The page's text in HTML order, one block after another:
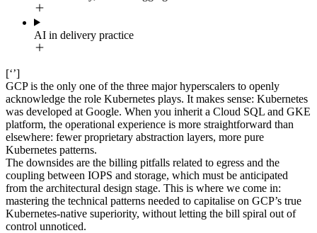
AI in delivery practice
[‘’]
GCP is the only one of the three major hyperscalers to openly
acknowledge the role Kubernetes plays. It makes sense: Kubernetes
was developed at Google. When you inherit a Cloud SQL and GKE
platform, the operational experience is more straightforward than
elsewhere: fewer proprietary abstraction layers, more pure
Kubernetes patterns.
The downsides are the billing pitfalls related to egress and the
coupling between IOPS and storage, which must be anticipated
from the architectural design stage. This is where we come in:
mastering the technical patterns needed to capitalise on GCP’s true
Kubernetes-native superiority, without letting the bill spiral out of
control unnoticed.